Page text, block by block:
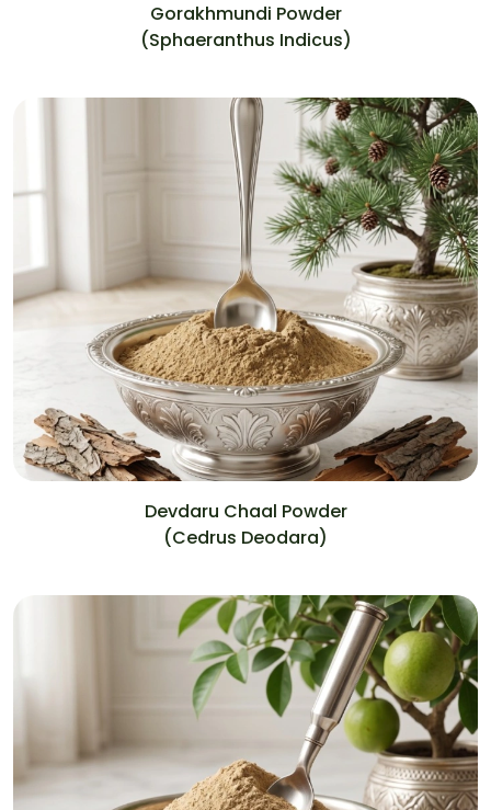
Gorakhmundi Powder
(Sphaeranthus Indicus)
Devdaru Chaal Powder
(Cedrus Deodara)